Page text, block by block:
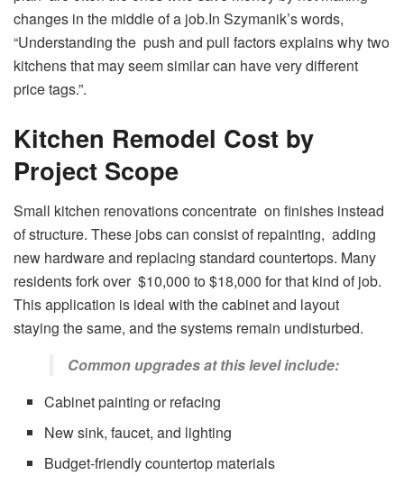
changes in the middle of a job.In Szymanik’s words,
“Understanding the push and pull factors explains why two
kitchens that may seem similar can have very different
price tags.”.
Kitchen Remodel Cost by
Project Scope
Small kitchen renovations concentrate on finishes instead
of structure. These jobs can consist of repainting, adding
new hardware and replacing standard countertops. Many
residents fork over $10,000 to $18,000 for that kind of job.
This application is ideal with the cabinet and layout
staying the same, and the systems remain undisturbed.
Common upgrades at this level include:
Cabinet painting or refacing
New sink, faucet, and lighting
Budget-friendly countertop materials